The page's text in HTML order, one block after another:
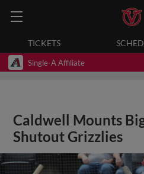
TICKETS
Single-A Affiliate
Caldwell Mounts
Shutout Grizzlies